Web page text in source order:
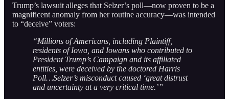
Trump’s lawsuit alleges that Selzer’s poll—now proven to be a
magnificent anomaly from her routine accuracy—was intended
to “deceive” voters:
“Millions of Americans, including Plaintiff,
residents of Iowa, and Iowans who contributed to
President Trump’s Campaign and its affiliated
entities, were deceived by the doctored Harris
Poll…Selzer’s misconduct caused ‘great distrust
and uncertainty at a very critical time.’”